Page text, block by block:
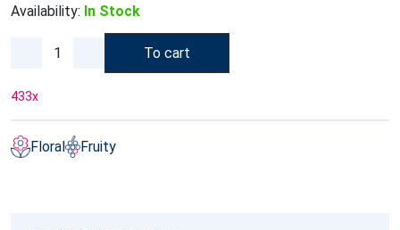
Availability: In Stock
To cart
433x
Floral Fruity